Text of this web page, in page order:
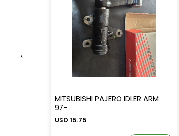
MITSUBISHI PAJERO IDLER ARM
97-
USD 15.75
‹